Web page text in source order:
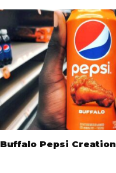
Buffalo Pepsi Creation